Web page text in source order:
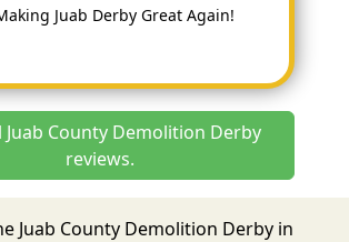
Juab Derby Great Again!
Juab County Demolition Derby
reviews.
Juab County Demolition Derby in